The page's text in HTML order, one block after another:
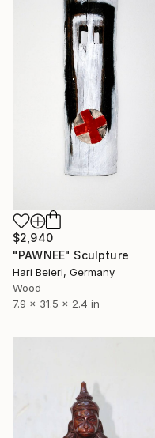
$2,940
"PAWNEE" Sculpture
Hari Beierl, Germany
Wood
7.9 x 31.5 x 2.4 in